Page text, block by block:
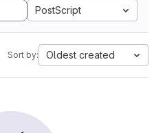
PostScript
Sort by: Oldest created